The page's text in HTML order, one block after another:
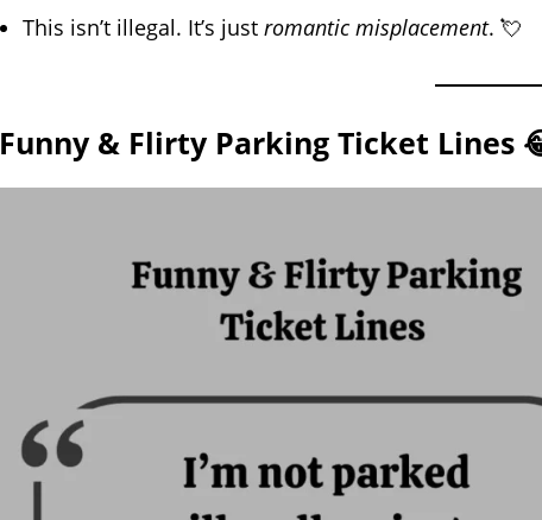
This isn’t illegal. It’s just romantic misplacement. 💘
Funny & Flirty Parking Ticket Lines